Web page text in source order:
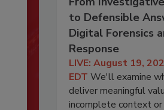
to Defensible
Digital Forensics
Response
LIVE: August 19,
EDT We'll examine
deliver meaningful
incomplete context